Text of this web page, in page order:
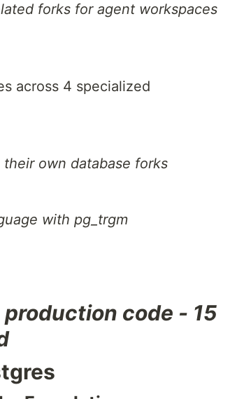
forks for agent workspaces
across 4 specialized
own database forks
with pg_trgm
code - 15